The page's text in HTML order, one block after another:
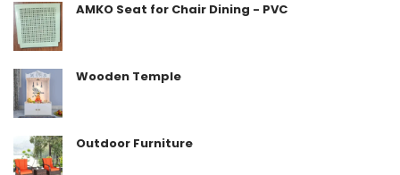
AMKO Seat for Chair Dining - PVC
Wooden Temple
Outdoor Furniture